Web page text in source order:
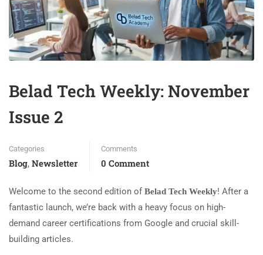
Belad Tech Weekly: November
Issue 2
Categories
Blog, Newsletter
Comments
0 Comment
Welcome to the second edition of Belad Tech Weekly! After a
fantastic launch, we’re back with a heavy focus on high-
demand career certifications from Google and crucial skill-
building articles.